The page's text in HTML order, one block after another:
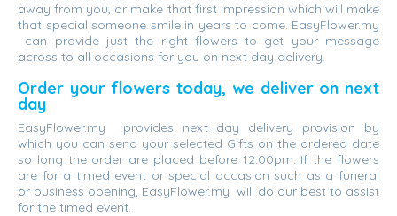
away from you, or make that first impression which will make
that special someone smile in years to come. EasyFlower.my
can provide just the right flowers to get your message
across to all occasions for you on next day delivery.
Order your flowers today, we deliver on next
day
EasyFlower.my provides next day delivery provision by
which you can send your selected Gifts on the ordered date
so long the order are placed before 12:00pm. If the flowers
are for a timed event or special occasion such as a funeral
or business opening, EasyFlower.my will do our best to assist
for the timed event.